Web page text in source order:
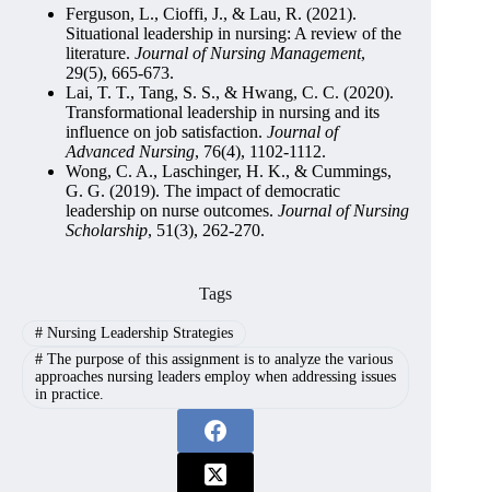
Ferguson, L., Cioffi, J., & Lau, R. (2021).
Situational leadership in nursing: A review of the
literature. Journal of Nursing Management,
29(5), 665-673.
Lai, T. T., Tang, S. S., & Hwang, C. C. (2020).
Transformational leadership in nursing and its
influence on job satisfaction. Journal of
Advanced Nursing, 76(4), 1102-1112.
Wong, C. A., Laschinger, H. K., & Cummings,
G. G. (2019). The impact of democratic
leadership on nurse outcomes. Journal of Nursing
Scholarship, 51(3), 262-270.
Tags
#Nursing Leadership Strategies
#The purpose of this assignment is to analyze the various
approaches nursing leaders employ when addressing issues
in practice.